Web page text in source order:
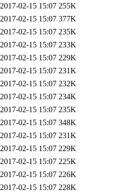
2017-02-15 15:07 255K
2017-02-15 15:07 377K
2017-02-15 15:07 235K
2017-02-15 15:07 233K
2017-02-15 15:07 229K
2017-02-15 15:07 231K
2017-02-15 15:07 232K
2017-02-15 15:07 234K
2017-02-15 15:07 235K
2017-02-15 15:07 348K
2017-02-15 15:07 231K
2017-02-15 15:07 229K
2017-02-15 15:07 225K
2017-02-15 15:07 226K
2017-02-15 15:07 228K